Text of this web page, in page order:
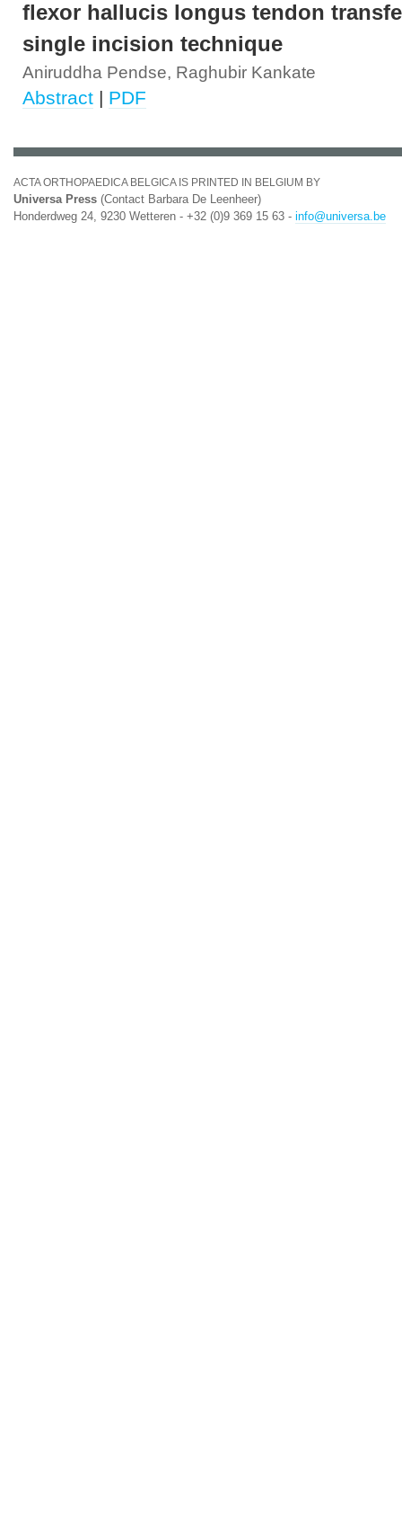
flexor hallucis longus tendon
single incision technique
Aniruddha Pendse, Raghubir Kankate
Abstract | PDF
ACTA ORTHOPAEDICA BELGICA IS PRINTED IN BELGIUM BY
Universa Press (Contact Barbara De Leenheer)
Honderdweg 24, 9230 Wetteren - +32 (0)9 369 15 63 - info@universa.be